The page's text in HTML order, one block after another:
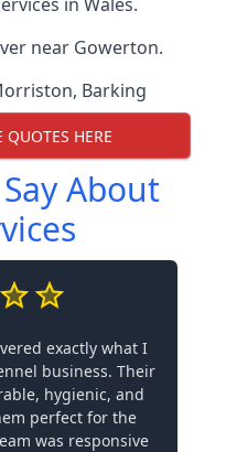
near Gowerton.
, Barking
QUOTES HERE
About
exactly what I
business. Their
hygienic, and
perfect for the
was responsive